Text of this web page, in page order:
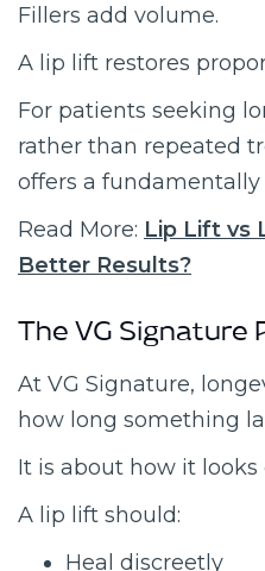
Fillers add volume.
A lip lift restores
For patients seeking
rather than repeated
offers a
Read More: Lip Lift vs
Better Results?
The VG Signature
At VG Signature,
how long something
It is about how it looks
A lip lift should:
Heal discreetly